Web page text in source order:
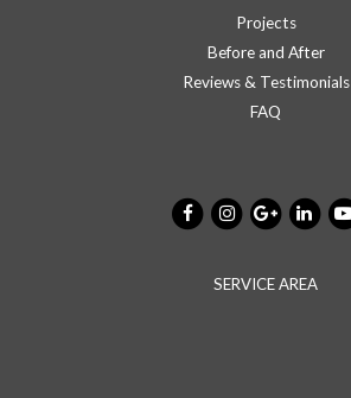
Projects
Before and After
Reviews & Testimonials
FAQ
SERVICE AREA